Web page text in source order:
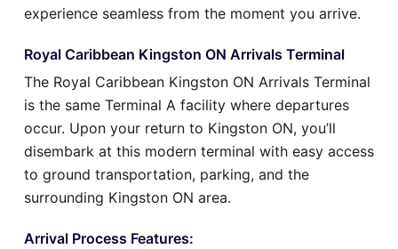
experience seamless from the moment you arrive.
Royal Caribbean Kingston ON Arrivals Terminal
The Royal Caribbean Kingston ON Arrivals Terminal
is the same Terminal A facility where departures
occur. Upon your return to Kingston ON, you’ll
disembark at this modern terminal with easy access
to ground transportation, parking, and the
surrounding Kingston ON area.
Arrival Process Features: